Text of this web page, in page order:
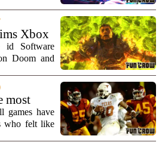
months of
rewire the
Xbox
Art Or
id Software
Doom and
In a recent
Xbox`s top
most
from the
games have
who felt like